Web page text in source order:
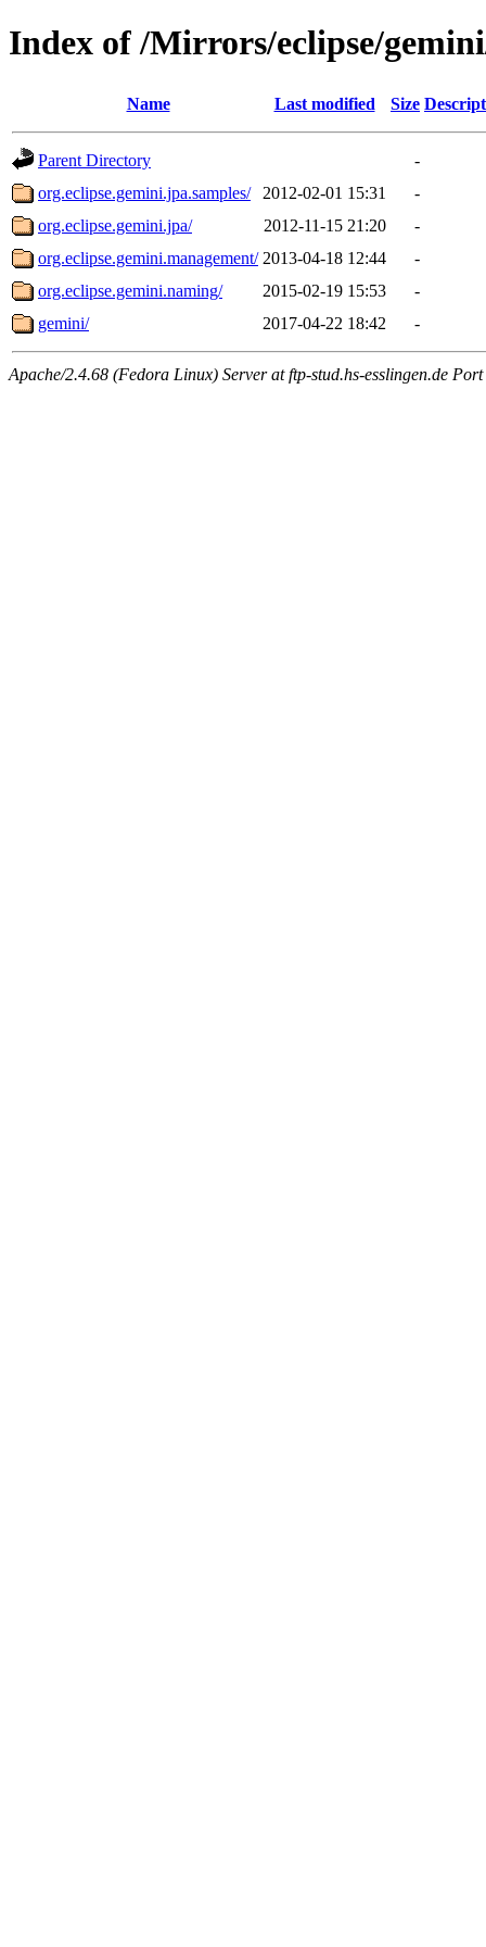
Index of /Mirrors/eclipse/
Name Last modified Size
Parent Directory
-
org.eclipse.gemini.jpa.samples/
2012-02-01 15:31
-
org.eclipse.gemini.jpa/
2012-11-15 21:20
-
org.eclipse.gemini.management/ 2013-04-18 12:44
-
org.eclipse.gemini.naming/
2015-02-19 15:53
-
gemini/
2017-04-22 18:42 -
Apache/2.4.68 (Fedora Linux) Server at ftp-stud.hs-esslingen.de